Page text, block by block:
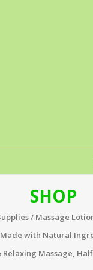
SHOP
/ Massage
with Natural
Relaxing Massage,